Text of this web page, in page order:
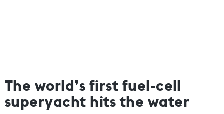
The world’s first fuel-cell
superyacht hits the water